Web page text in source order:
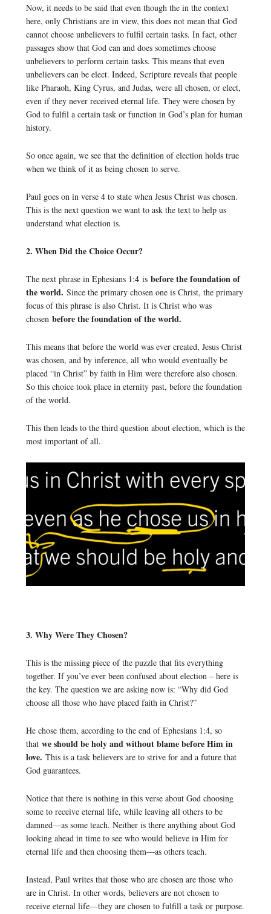
Now, it needs to be said that even though the in the context
here, only Christians are in view, this does not mean that God
cannot choose unbelievers to fulfil certain tasks. In fact, other
passages show that God can and does sometimes choose
unbelievers to perform certain tasks. This means that even
unbelievers can be elect. Indeed, Scripture reveals that people
like Pharaoh, King Cyrus, and Judas, were all chosen, or elect,
even if they never received eternal life. They were chosen by
God to fulfil a certain task or function in God’s plan for human
history.
So once again, we see that the definition of election holds true
when we think of it as being chosen to serve.
Paul goes on in verse 4 to state when Jesus Christ was chosen.
This is the next question we want to ask the text to help us
understand what election is.
2. When Did the Choice Occur?
The next phrase in Ephesians 1:4 is before the foundation of
the world. Since the primary chosen one is Christ, the primary
focus of this phrase is also Christ. It is Christ who was
chosen before the foundation of the world.
This means that before the world was ever created, Jesus Christ
was chosen, and by inference, all who would eventually be
placed “in Christ” by faith in Him were therefore also chosen.
So this choice took place in eternity past, before the foundation
of the world.
This then leads to the third question about election, which is the
most important of all.
3. Why Were They Chosen?
This is the missing piece of the puzzle that fits everything
together. If you’ve ever been confused about election – here is
the key. The question we are asking now is: “Why did God
choose all those who have placed faith in Christ?”
He chose them, according to the end of Ephesians 1:4, so
that we should be holy and without blame before Him in
love. This is a task believers are to strive for and a future that
God guarantees.
Notice that there is nothing in this verse about God choosing
some to receive eternal life, while leaving all others to be
damned—as some teach. Neither is there anything about God
looking ahead in time to see who would believe in Him for
eternal life and then choosing them—as others teach.
Instead, Paul writes that those who are chosen are those who
are in Christ. In other words, believers are not chosen to
receive eternal life—they are chosen to fulfill a task or purpose.